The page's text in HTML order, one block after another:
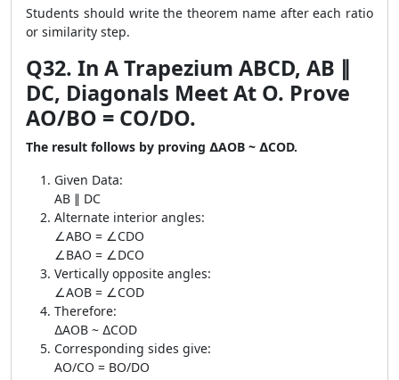
Students should write the theorem name after each ratio
or similarity step.
Q32. In A Trapezium ABCD, AB ∥
DC, Diagonals Meet At O. Prove
AO/BO = CO/DO.
The result follows by proving ∆AOB ~ ∆COD.
Given Data:
AB ∥ DC
Alternate interior angles:
∠ABO = ∠CDO
∠BAO = ∠DCO
Vertically opposite angles:
∠AOB = ∠COD
Therefore:
∆AOB ~ ∆COD
Corresponding sides give:
AO/CO = BO/DO